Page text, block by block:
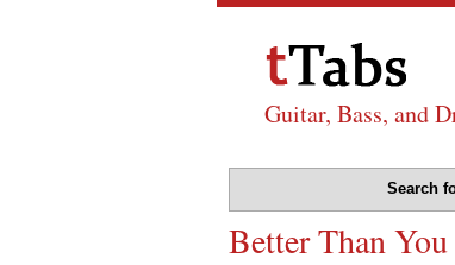
Guitar, Bass, and
Search
Better Than